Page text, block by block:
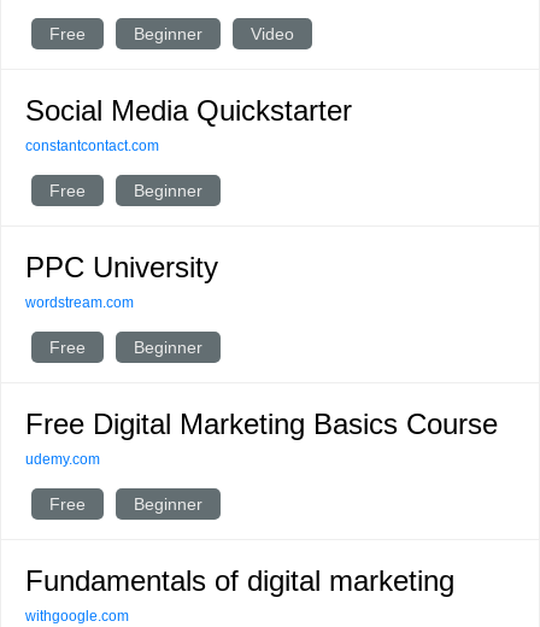
Free Beginner Video
Social Media Quickstarter
constantcontact.com
Free Beginner
PPC University
wordstream.com
Free Beginner
Free Digital Marketing Basics Course
udemy.com
Free Beginner
Fundamentals of digital marketing
withgoogle.com